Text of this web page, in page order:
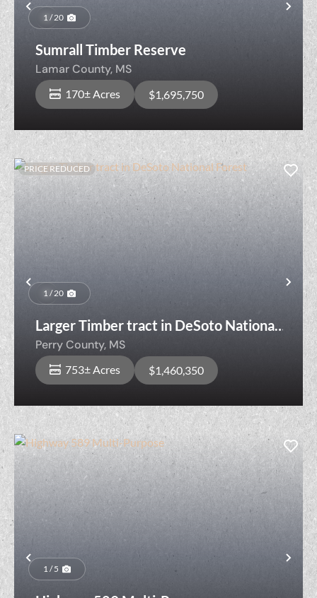
Previous
1 / 20
Sumrall Timber Reserve
Lamar County, MS
170± Acres $1,695,750
Previous
PRICE REDUCED
1 / 20
Larger Timber tract in DeSoto National
Forest
Perry County, MS
753± Acres $1,460,350
Previous
1 / 5